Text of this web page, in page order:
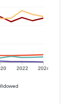
2022 2024